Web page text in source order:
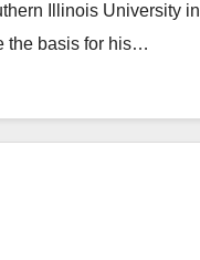
Illinois University in
the basis for his…